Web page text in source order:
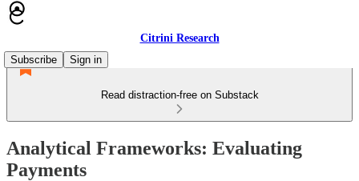
Citrini Research
Subscribe
Sign in
Read distraction-free on Substack
Analytical Frameworks: Evaluating
Payments